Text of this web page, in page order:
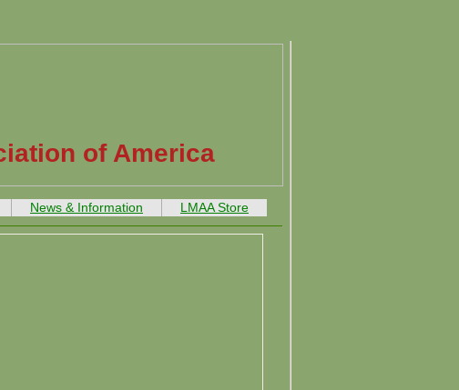
News & Information LMAA Store
of America